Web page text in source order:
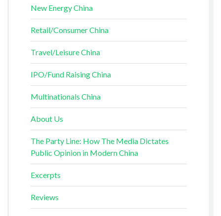
New Energy China
Retail/Consumer China
Travel/Leisure China
IPO/Fund Raising China
Multinationals China
About Us
The Party Line: How The Media Dictates
Public Opinion in Modern China
Excerpts
Reviews